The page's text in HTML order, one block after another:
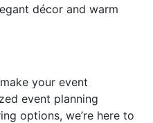
décor and warm
your event
event planning
options, we’re here to